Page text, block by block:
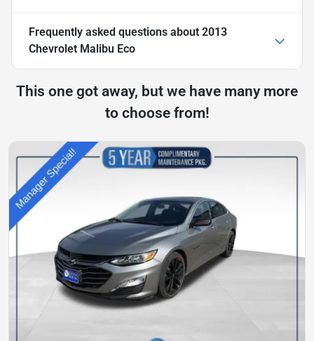
Frequently asked questions about 2013
Chevrolet Malibu Eco
This one got away, but we have many more
to choose from!